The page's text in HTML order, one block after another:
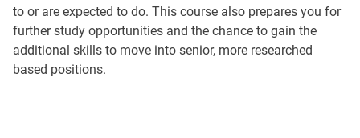
to or are expected to do. This course also prepares you for
further study opportunities and the chance to gain the
additional skills to move into senior, more researched
based positions.